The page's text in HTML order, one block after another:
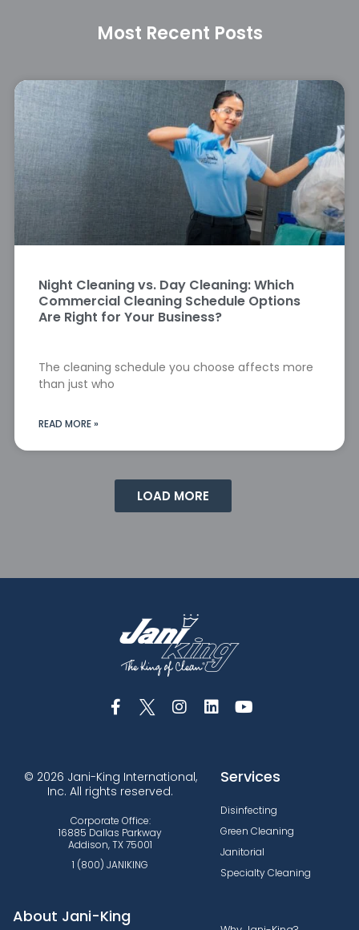
Most Recent Posts
Night Cleaning vs. Day Cleaning: Which
Commercial Cleaning Schedule Options
Are Right for Your Business?
The cleaning schedule you choose affects more
than just who
READ MORE »
LOAD MORE
© 2026 Jani-King International,
Inc. All rights reserved.
Corporate Office:
16885 Dallas Parkway
Addison, TX 75001
1 (800) JANIKING
Services
Disinfecting
Green Cleaning
Janitorial
Specialty Cleaning
About Jani-King